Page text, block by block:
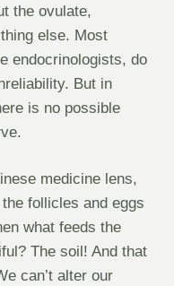
the ovulate,
else. Most
endocrinologists, do
But in
is no possible
medicine lens,
follicles and eggs
what feeds the
The soil! And that
can’t alter our